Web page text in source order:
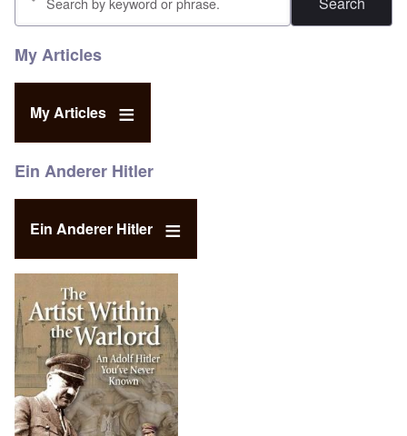
My Articles
My Articles
Ein Anderer Hitler
Ein Anderer Hitler